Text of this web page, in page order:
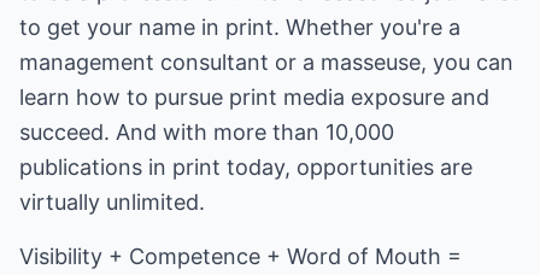
to get your name in print. Whether you're a
management consultant or a masseuse, you can
learn how to pursue print media exposure and
succeed. And with more than 10,000
publications in print today, opportunities are
virtually unlimited.
Visibility + Competence + Word of Mouth =